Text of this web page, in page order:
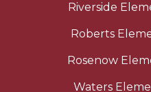
Riverside
Roberts
Rosenow
Waters